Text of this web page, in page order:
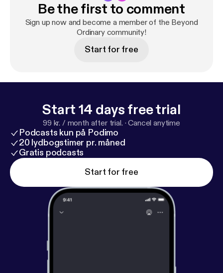
Be the first to comment
Sign up now and become a member of the Beyond
Ordinary community!
Start for free
Start 14 days free trial
99 kr. / month after trial. ·Cancel anytime
Podcasts kun på Podimo
20 lydbogstimer pr. måned
Gratis podcasts
Start for free